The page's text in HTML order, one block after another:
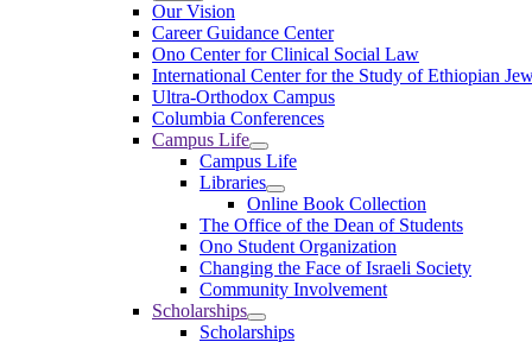
Our Vision
Career Guidance Center
Ono Center for Clinical Social Law
International Center for the Study of Ethiopian
Ultra-Orthodox Campus
Columbia Conferences
Campus Life
Campus Life
Libraries
Online Book Collection
The Office of the Dean of Students
Ono Student Organization
Changing the Face of Israeli Society
Community Involvement
Scholarships
Scholarships